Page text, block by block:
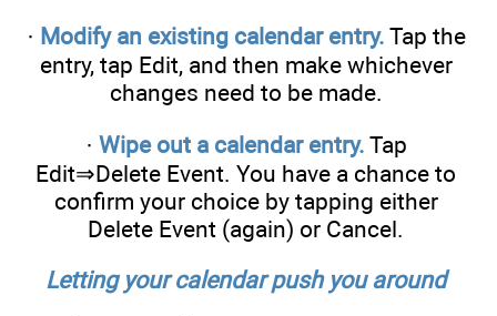
· Modify an existing calendar entry. Tap the
entry, tap Edit, and then make whichever
changes need to be made.
· Wipe out a calendar entry. Tap
Edit⇒Delete Event. You have a chance to
confirm your choice by tapping either
Delete Event (again) or Cancel.
Letting your calendar push you around